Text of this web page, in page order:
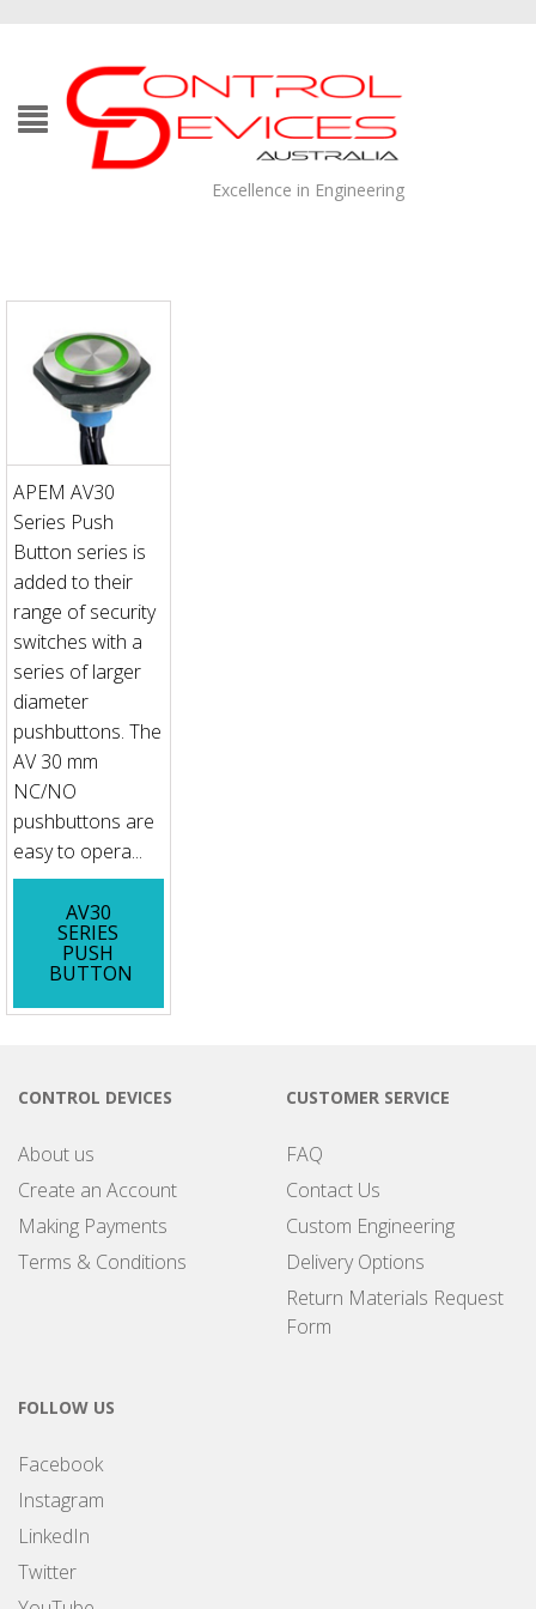
Excellence in Engineering
APEM AV30
Series Push
Button series is
added to their
range of security
switches with a
series of larger
diameter
pushbuttons. The
AV 30 mm
NC/NO
pushbuttons are
easy to opera...
AV30
SERIES
PUSH
BUTTON
CONTROL DEVICES
About us
Create an Account
Making Payments
Terms & Conditions
CUSTOMER SERVICE
FAQ
Contact Us
Custom Engineering
Delivery Options
Return Materials Request
Form
FOLLOW US
Facebook
Instagram
LinkedIn
Twitter